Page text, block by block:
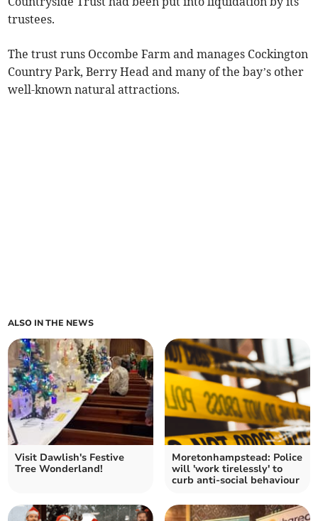
trustees.
The trust runs Occombe Farm and manages Cockington
Country Park, Berry Head and many of the bay’s other
well-known natural attractions.
ALSO IN THE NEWS
Visit Dawlish's Festive
Tree Wonderland!
Moretonhampstead: Police
will 'work tirelessly' to
curb anti-social behaviour